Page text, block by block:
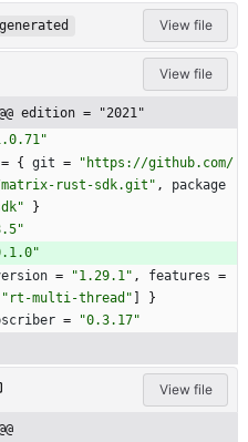
generated View file
View file
edition = "2021"
= { git =
"https://github.com/
rust-sdk.git" ,
package
}
= "1.29.1" , features =
"rt-multi-thread"
}
= "0.3.17"
View file